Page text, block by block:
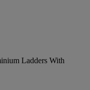
Ladders With